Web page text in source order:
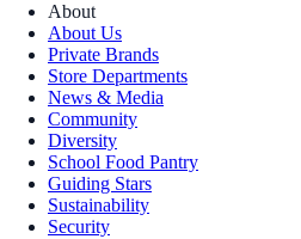
About
About Us
Private Brands
Store Departments
News & Media
Community
Diversity
School Food Pantry
Guiding Stars
Sustainability
Security